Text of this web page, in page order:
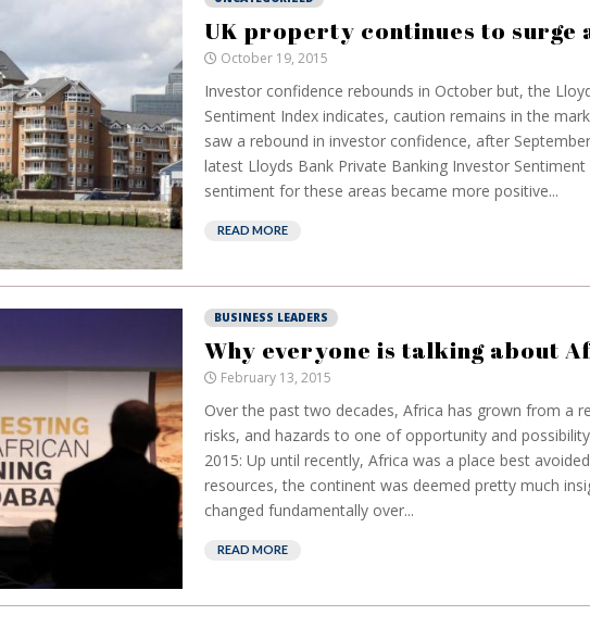
UK property continues to surge
October 19, 2015
Investor confidence rebounds in October but, the
Sentiment Index indicates, caution remains in the
saw a rebound in investor confidence, after
latest Lloyds Bank Private Banking Investor
sentiment for these areas became more positive...
READ MORE
BUSINESS LEADERS
Why everyone is talking about
February 13, 2015
Over the past two decades, Africa has grown from a
risks, and hazards to one of opportunity and
2015: Up until recently, Africa was a place best
resources, the continent was deemed pretty much
changed fundamentally over...
READ MORE